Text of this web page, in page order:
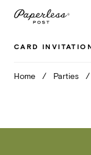
Skip
CARD
Home / Parties /